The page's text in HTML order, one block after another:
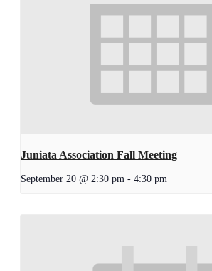
Juniata Association Fall Meeting
September 20 @ 2:30 pm - 4:30 pm